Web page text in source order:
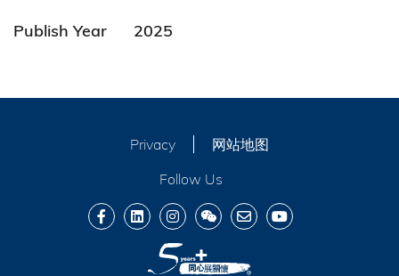
Publish Year 2025
Privacy
网站地图
Follow Us